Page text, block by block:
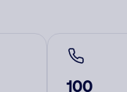
100